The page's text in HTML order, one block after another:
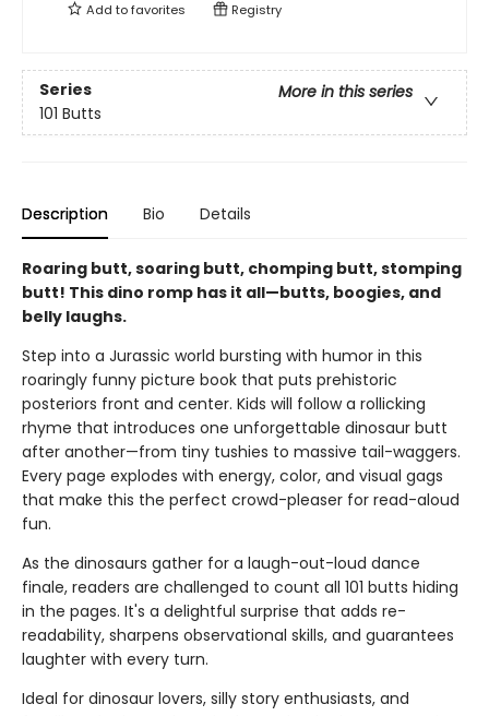
Add tofavorites Registry
Series
More in this series
101 Butts
Description Bio Details
Roaring butt, soaring butt, chomping butt, stomping
butt! This dino romp has it all—butts, boogies, and
belly laughs.
Step into a Jurassic world bursting with humor in this
roaringly funny picture book that puts prehistoric
posteriors front and center. Kids will follow a rollicking
rhyme that introduces one unforgettable dinosaur butt
after another—from tiny tushies to massive tail-waggers.
Every page explodes with energy, color, and visual gags
that make this the perfect crowd-pleaser for read-aloud
fun.
As the dinosaurs gather for a laugh-out-loud dance
finale, readers are challenged to count all 101 butts hiding
in the pages. It's a delightful surprise that adds re-
readability, sharpens observational skills, and guarantees
laughter with every turn.
Ideal for dinosaur lovers, silly story enthusiasts, and